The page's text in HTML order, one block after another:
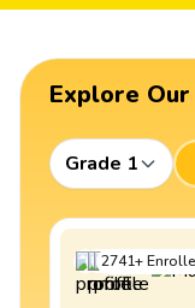
Explore
Grade 1
2741+